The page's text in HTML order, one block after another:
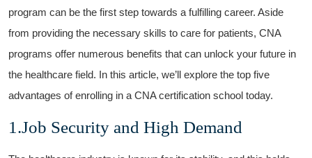
program can be the first step towards a fulfilling⁢ career. Aside
from providing the‌ necessary skills to care ‌for patients, CNA⁢
programs ⁤offer numerous benefits that can unlock your future in
the healthcare field. In this article, we’ll explore the⁢ top five
advantages of enrolling in a CNA certification​ school today.
1.Job Security and High Demand